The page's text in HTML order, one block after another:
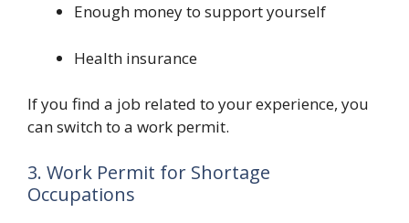
Enough money to support yourself
Health insurance
If you find a job related to your experience, you
can switch to a work permit.
3. Work Permit for Shortage
Occupations